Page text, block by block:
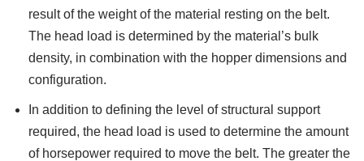
result of the weight of the material resting on the belt.
The head load is determined by the material’s bulk
density, in combination with the hopper dimensions and
configuration.
In addition to defining the level of structural support
required, the head load is used to determine the amount
of horsepower required to move the belt. The greater the